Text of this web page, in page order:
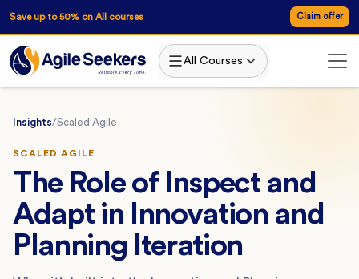
Save up to 50% on All courses Claim offer
All Courses
Insights/Scaled Agile
SCALED AGILE
The Role of Inspect and
Adapt in Innovation and
Planning Iteration